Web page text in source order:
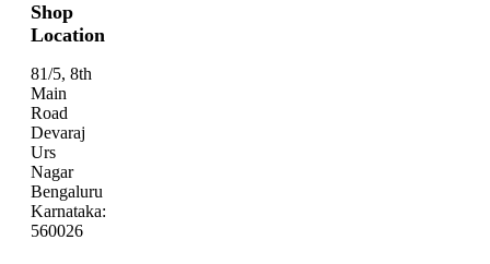
Shop
Location
81/5, 8th
Main
Road
Devaraj
Urs
Nagar
Bengaluru
Karnataka:
560026